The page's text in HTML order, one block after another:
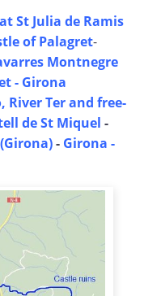
St Julia de Ramis
of Palagret-
Montnegre
- Girona
River Ter and free-
de St Miquel -
- Girona -